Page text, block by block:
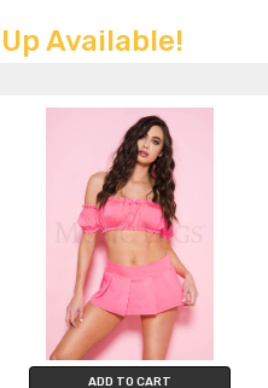
Available!
ADD TO CART